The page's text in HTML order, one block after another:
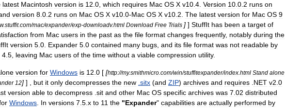
latest Macintosh version is 12 0 which requires Mac OS X v10 4 Version 10 0 2 runs on
version 8 0 2 runs on Mac OS X v10 0-Mac OS X v10 2 The latest version for Mac OS 9
.stuffit.com/mac/expander/exp-downloadv.html Download Free Trials ] ] StuffIt has been a target of
from Mac users in the past as the file format changes frequently, notably during the
version 5 0 Expander 5 0 contained many bugs and its file format was not readable by
4 5 leaving Mac users of the time without a viable compression utility.
version for Windows is 12 0 [ [http://my.smithmicro com/win/stuffitexpander/index html Stand alone
12] ] , but it only decompresses the new sitx (and ZIP) archives and requires NET v2 0
version able to decompress sit and other Mac OS specific archives was 7 02 distributed
Windows In versions 7 5 x to 11 the "Expander" capabilities are actually performed by